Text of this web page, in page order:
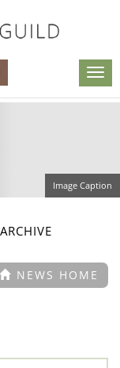
Image Caption
NEWS HOME